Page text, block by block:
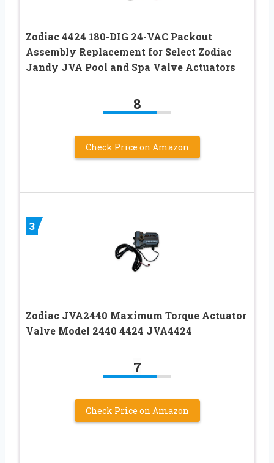
Zodiac 4424 180-DIG 24-VAC Packout
Assembly Replacement for Select Zodiac
Jandy JVA Pool and Spa Valve Actuators
8
Check Price on Amazon
3
Zodiac JVA2440 Maximum Torque Actuator
Valve Model 2440 4424 JVA4424
7
Check Price on Amazon